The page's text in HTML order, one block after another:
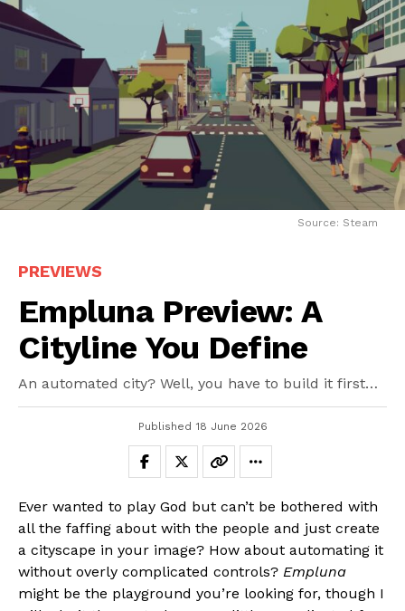
Source: Steam
PREVIEWS
Empluna Preview: A
Cityline You Define
An automated city? Well, you have to build it first…
Published 18 June 2026
Ever wanted to play God but can’t be bothered with
all the faffing about with the people and just create
a cityscape in your image? How about automating it
without overly complicated controls? Empluna
might be the playground you’re looking for, though I